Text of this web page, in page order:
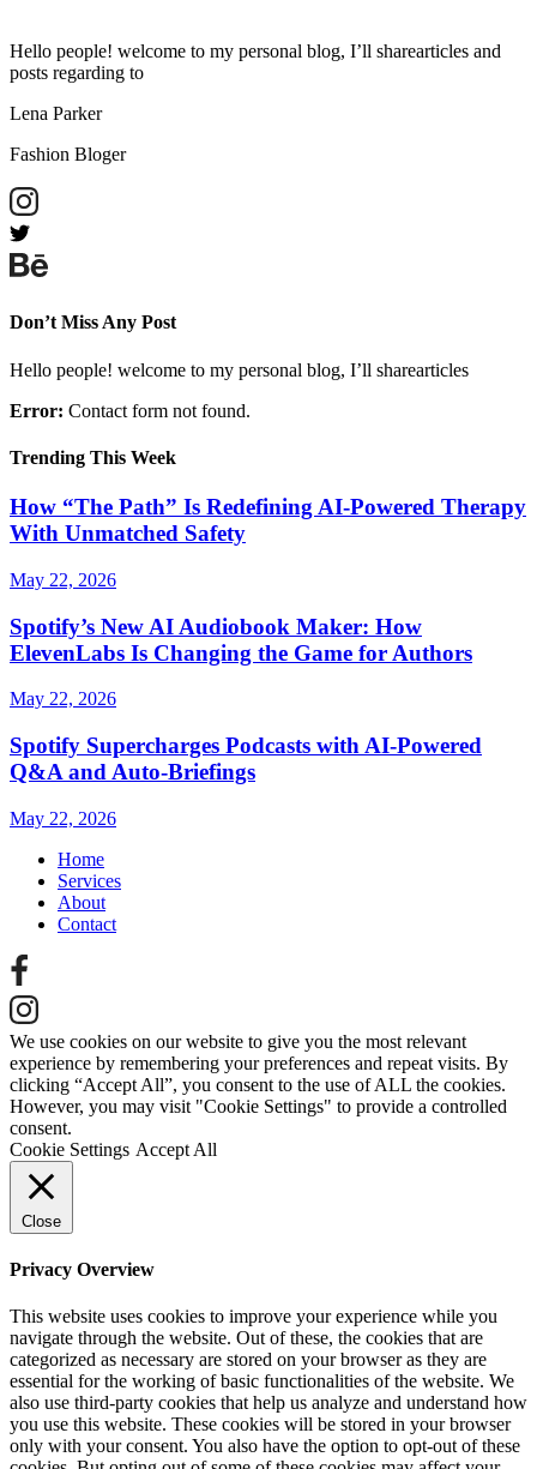
Hello people! welcome to my personal blog, I’ll sharearticles and
posts regarding to
Lena Parker
Fashion Bloger
Don’t Miss Any Post
Hello people! welcome to my personal blog, I’ll sharearticles
Error: Contact form not found.
Trending This Week
How “The Path” Is Redefining AI‑Powered Therapy
With Unmatched Safety
May 22, 2026
Spotify’s New AI Audiobook Maker: How
ElevenLabs Is Changing the Game for Authors
May 22, 2026
Spotify Supercharges Podcasts with AI‑Powered
Q&A and Auto‑Briefings
May 22, 2026
Home
Services
About
Contact
We use cookies on our website to give you the most relevant
experience by remembering your preferences and repeat visits. By
clicking “Accept All”, you consent to the use of ALL the cookies.
However, you may visit "Cookie Settings" to provide a controlled
consent.
Cookie Settings Accept All
Close
Privacy Overview
This website uses cookies to improve your experience while you
navigate through the website. Out of these, the cookies that are
categorized as necessary are stored on your browser as they are
essential for the working of basic functionalities of the website. We
also use third-party cookies that help us analyze and understand how
you use this website. These cookies will be stored in your browser
only with your consent. You also have the option to opt-out of these